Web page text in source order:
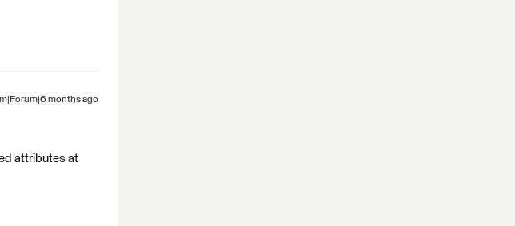
months ago
attributes at